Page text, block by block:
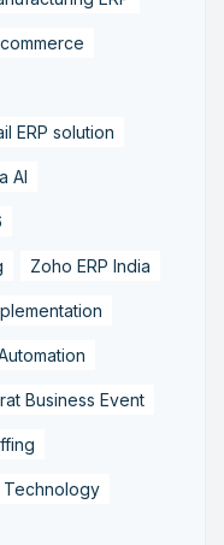
ERP solution
AI
Zoho ERP India
Business Event
Technology